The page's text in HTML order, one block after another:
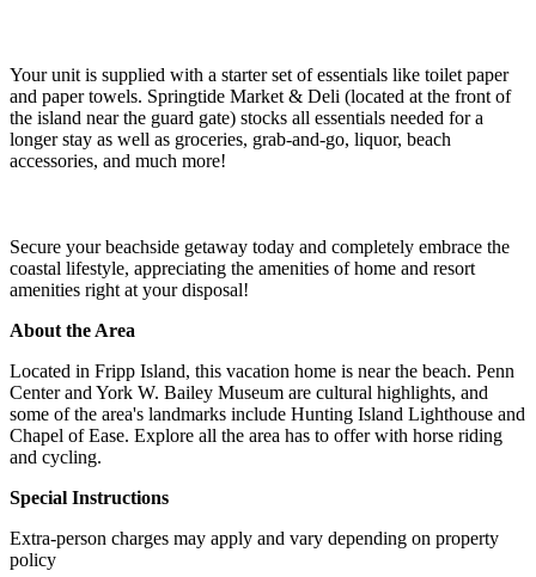
Your unit is supplied with a starter set of essentials like toilet paper
and paper towels. Springtide Market & Deli (located at the front of
the island near the guard gate) stocks all essentials needed for a
longer stay as well as groceries, grab-and-go, liquor, beach
accessories, and much more!
Secure your beachside getaway today and completely embrace the
coastal lifestyle, appreciating the amenities of home and resort
amenities right at your disposal!
About the Area
Located in Fripp Island, this vacation home is near the beach. Penn
Center and York W. Bailey Museum are cultural highlights, and
some of the area's landmarks include Hunting Island Lighthouse and
Chapel of Ease. Explore all the area has to offer with horse riding
and cycling.
Special Instructions
Extra-person charges may apply and vary depending on property
policy